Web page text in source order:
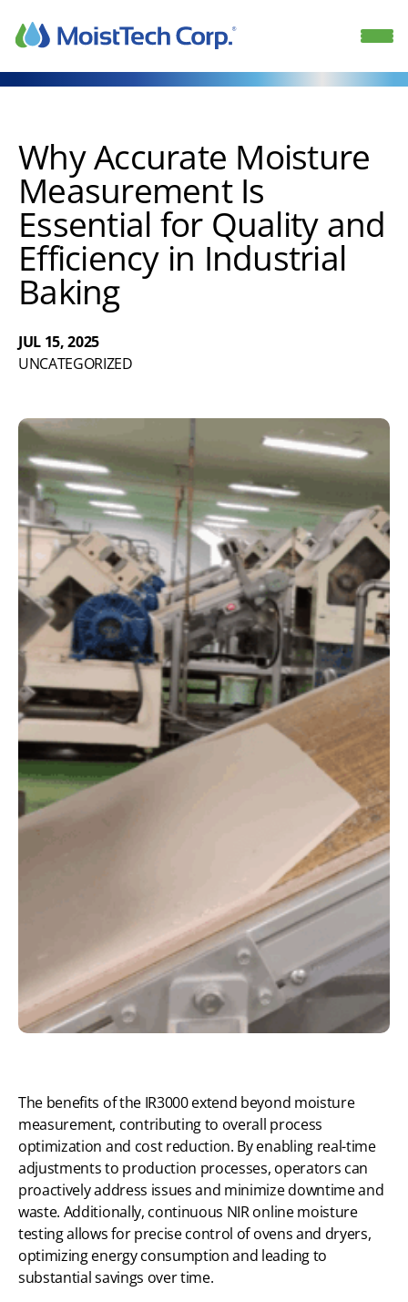
content
Why Accurate Moisture
Measurement Is
Essential for Quality and
Efficiency in Industrial
Baking
JUL 15, 2025
UNCATEGORIZED
The benefits of the IR3000 extend beyond moisture
measurement, contributing to overall process
optimization and cost reduction. By enabling real-time
adjustments to production processes, operators can
proactively address issues and minimize downtime and
waste. Additionally, continuous NIR online moisture
testing allows for precise control of ovens and dryers,
optimizing energy consumption and leading to
substantial savings over time.